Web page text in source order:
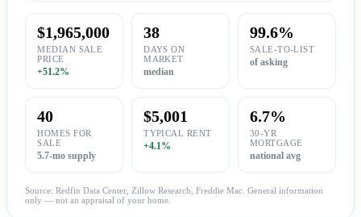
$1,965,000
MEDIAN SALE
PRICE
+51.2%
38
DAYS ON
MARKET
median
99.6%
SALE-TO-LIST
of asking
40
HOMES FOR
SALE
5.7-mo supply
$5,001
TYPICAL RENT
+4.1%
6.7%
30-YR
MORTGAGE
national avg
Source: Redfin Data Center, Zillow Research, Freddie Mac. General information
only — not an appraisal of your home.